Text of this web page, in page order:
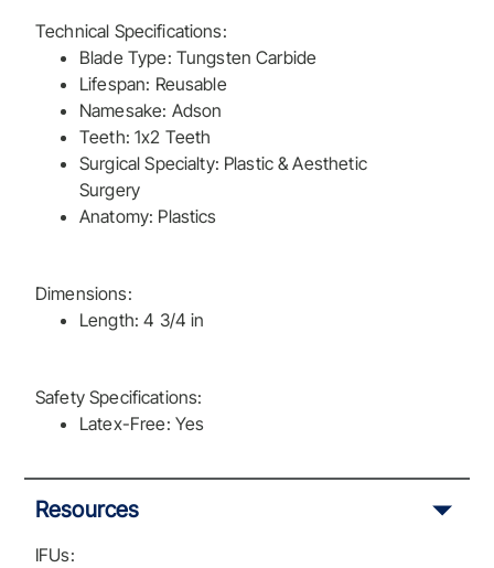
Technical Specifications:
Blade Type: Tungsten Carbide
Lifespan: Reusable
Namesake: Adson
Teeth: 1x2 Teeth
Surgical Specialty: Plastic & Aesthetic
Surgery
Anatomy: Plastics
Dimensions:
Length: 4 3/4 in
Safety Specifications:
Latex-Free: Yes
Resources
IFUs: